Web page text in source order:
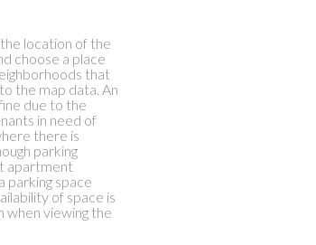
location of the
choose a place
that
the map data. An
due to the
in need of
there is
parking
apartment
parking space
of space is
when viewing the